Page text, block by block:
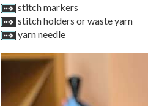
stitch markers
stitch holders or waste yarn
yarn needle